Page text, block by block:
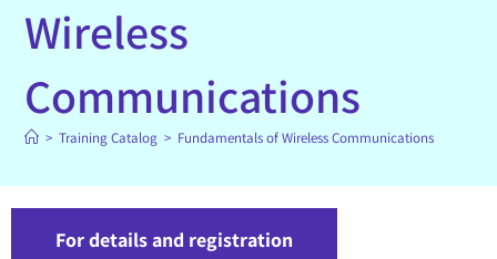
Wireless
Communications
> Training Catalog > Fundamentals of Wireless Communications
For details and registration